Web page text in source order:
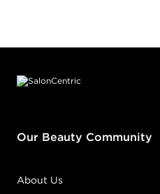
Our Beauty Community
About Us